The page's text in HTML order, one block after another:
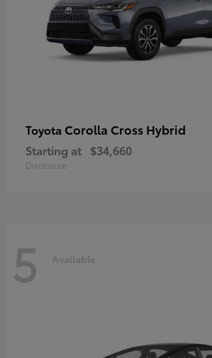
Toyota Corolla Cross Hybrid
Starting at $34,660
Disclosure
5 Available